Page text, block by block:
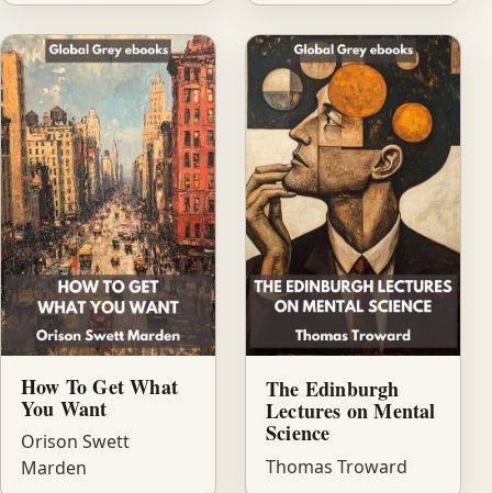
How To Get What
You Want
Orison Swett
Marden
The Edinburgh
Lectures on Mental
Science
Thomas Troward